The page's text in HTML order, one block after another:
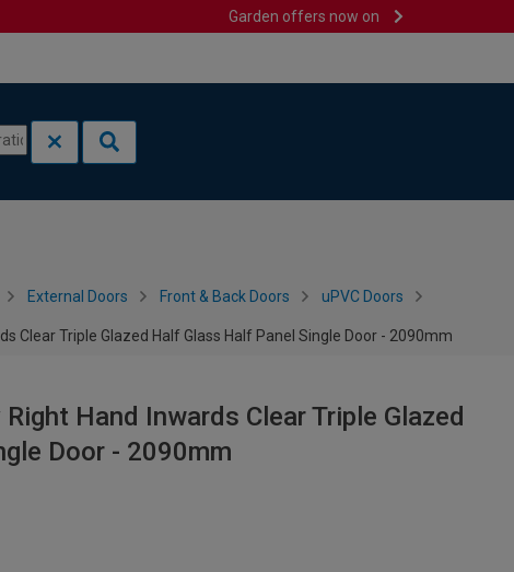
Garden offers now on
External Doors Front & Back Doors uPVC Doors
Clear Triple Glazed Half Glass Half Panel Single Door - 2090mm
Hand Inwards Clear Triple Glazed
Door - 2090mm